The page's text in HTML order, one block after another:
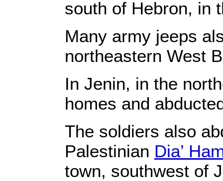
south of Hebron, in
Many army jeeps
northeastern West
In Jenin, in the
homes and
The soldiers also
Palestinian Dia’
town, southwest of